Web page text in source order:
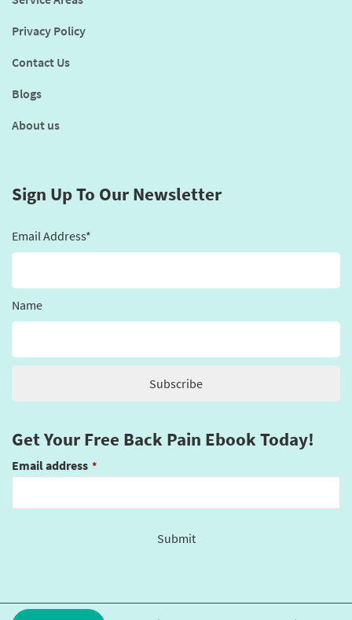
Privacy Policy
Contact Us
Blogs
About us
Sign Up To Our Newsletter
Email Address*
Name
Get Your Free Back Pain Ebook Today!
Email address *
Submit
be